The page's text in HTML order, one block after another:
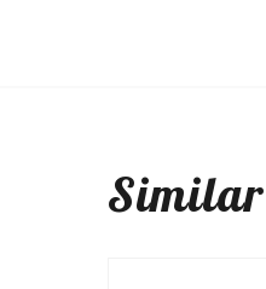
Similar